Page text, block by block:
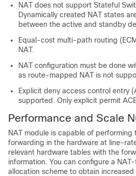
NAT does not support Stateful
Dynamically created NAT states
between the active and standby
Equal-cost multi-path routing
NAT.
NAT configuration must be done
as route-mapped NAT is not
Explicit deny access control entry
supported. Only explicit permit
Performance and Scale
NAT module is capable of performing
forwarding in the hardware at line-
relevant hardware tables with the
information. You can configure a
allocation scheme to obtain